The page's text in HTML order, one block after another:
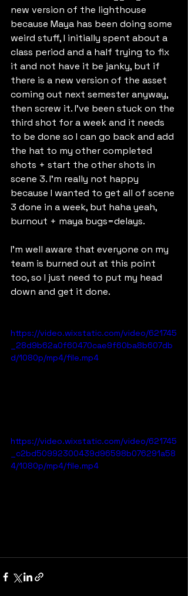
new version of the lighthouse
because Maya has been doing some
weird stuff, I initially spent about a
class period and a half trying to fix
it and not have it be janky, but if
there is a new version of the asset
coming out next semester anyway,
then screw it. I've been stuck on the
third shot for a week and it needs
to be done so I can go back and add
the hat to my other completed
shots + start the other shots in
scene 3. I'm really not happy
because I wanted to get all of scene
3 done in a week, but haha yeah,
burnout + maya bugs=delays.
I'm well aware that everyone on my
team is burned out at this point
too, so I just need to put my head
down and get it done.
https://video.wixstatic.com/video/621745
_28d9b62a0f60470cae9f60ba8b607db
d/1080p/mp4/file.mp4
https://video.wixstatic.com/video/621745
_c2bd50992300439d96598b076291a58
4/1080p/mp4/file.mp4